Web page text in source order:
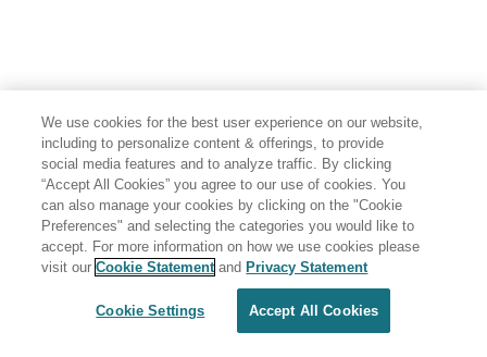
Share: Email Twitter
Terms of use
We use cookies for the best user experience on our website,
including to personalize content & offerings, to provide
social media features and to analyze traffic. By clicking
“Accept All Cookies” you agree to our use of cookies. You
can also manage your cookies by clicking on the "Cookie
Preferences" and selecting the categories you would like to
accept. For more information on how we use cookies please
visit ourCookie Statement and Privacy Statement
Cookie Settings Accept All Cookies